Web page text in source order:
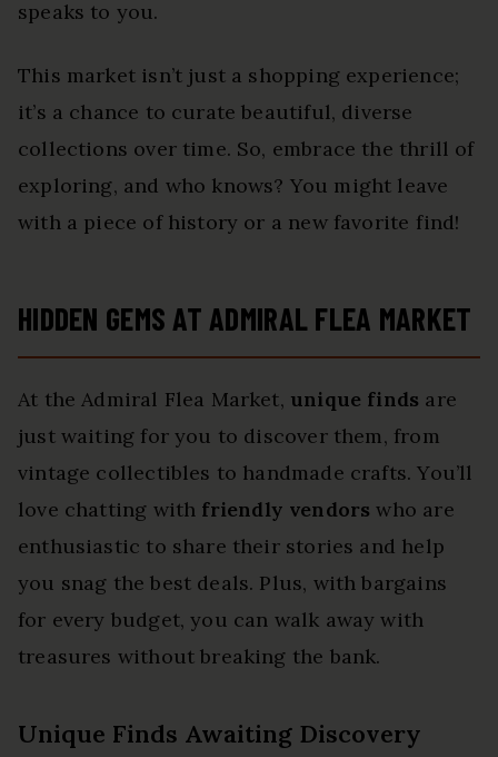
speaks to you.
This market isn’t just a shopping experience;
it’s a chance to curate beautiful, diverse
collections over time. So, embrace the thrill of
exploring, and who knows? You might leave
with a piece of history or a new favorite find!
HIDDEN GEMS AT ADMIRAL FLEA MARKET
At the Admiral Flea Market, unique finds are
just waiting for you to discover them, from
vintage collectibles to handmade crafts. You’ll
love chatting with friendly vendors who are
enthusiastic to share their stories and help
you snag the best deals. Plus, with bargains
for every budget, you can walk away with
treasures without breaking the bank.
Unique Finds Awaiting Discovery